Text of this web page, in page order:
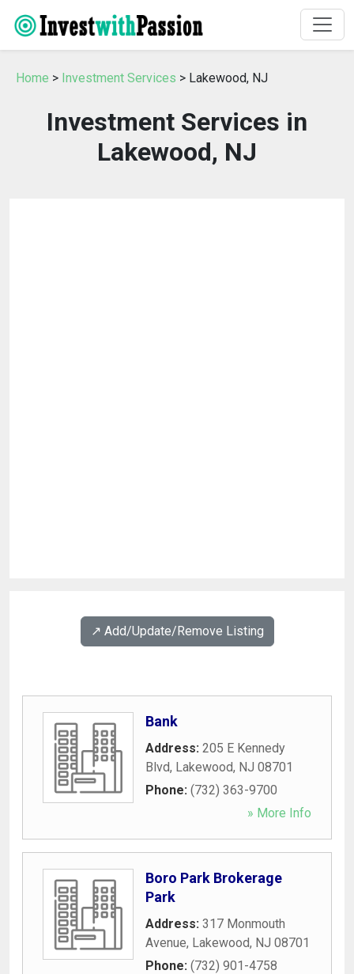
Home > Investment Services > Lakewood, NJ
Investment Services in
Lakewood, NJ
↗️ Add/Update/Remove Listing
Bank
Address: 205 E Kennedy
Blvd, Lakewood, NJ 08701
Phone: (732) 363-9700
» More Info
Boro Park Brokerage
Park
Address: 317 Monmouth
Avenue, Lakewood, NJ 08701
Phone: (732) 901-4758